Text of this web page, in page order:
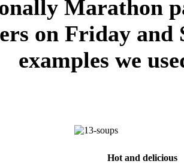
Marathon
on Friday and
examples we
Hot and delicious